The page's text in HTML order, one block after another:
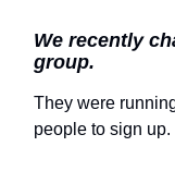
We recently
group.
They were
people to sign